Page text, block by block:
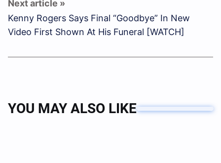
Kenny Rogers Says Final “Goodbye” In New
Video First Shown At His Funeral [WATCH]
YOU MAY ALSO LIKE